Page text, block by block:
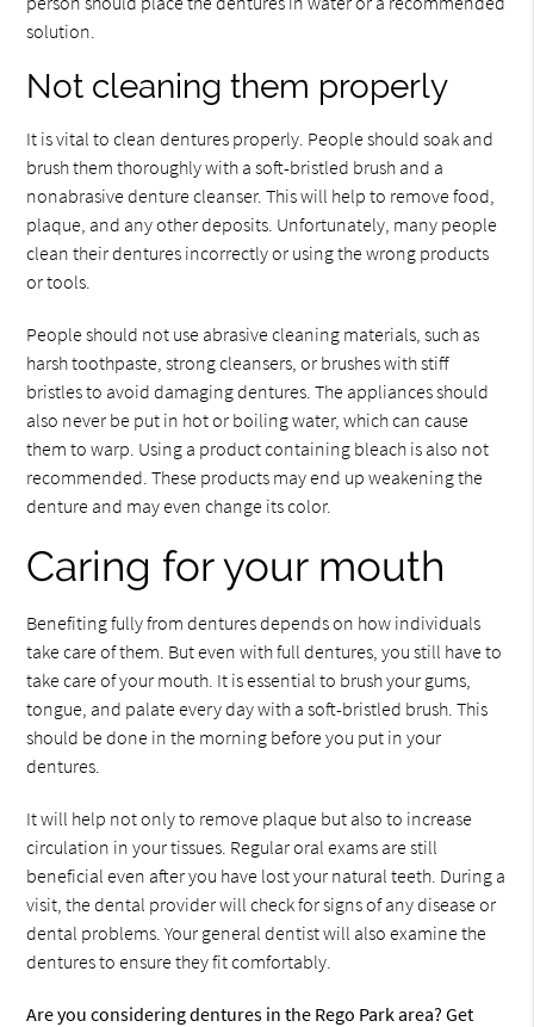
solution.
Not cleaning them properly
It is vital to clean dentures properly. People should soak and
brush them thoroughly with a soft-bristled brush and a
nonabrasive denture cleanser. This will help to remove food,
plaque, and any other deposits. Unfortunately, many people
clean their dentures incorrectly or using the wrong products
or tools.
People should not use abrasive cleaning materials, such as
harsh toothpaste, strong cleansers, or brushes with stiff
bristles to avoid damaging dentures. The appliances should
also never be put in hot or boiling water, which can cause
them to warp. Using a product containing bleach is also not
recommended. These products may end up weakening the
denture and may even change its color.
Caring for your mouth
Benefiting fully from dentures depends on how individuals
take care of them. But even with full dentures, you still have to
take care of your mouth. It is essential to brush your gums,
tongue, and palate every day with a soft-bristled brush. This
should be done in the morning before you put in your
dentures.
It will help not only to remove plaque but also to increase
circulation in your tissues. Regular oral exams are still
beneficial even after you have lost your natural teeth. During a
visit, the dental provider will check for signs of any disease or
dental problems. Your general dentist will also examine the
dentures to ensure they fit comfortably.
Are you considering dentures in the Rego Park area? Get